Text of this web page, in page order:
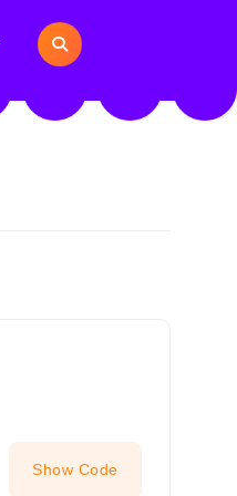
Show Code